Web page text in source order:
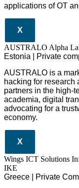
applications of OT
X
AUSTRALO Alpha
Estonia | Private
AUSTRALO is a
hacking for research
partners in the high-
academia, digital
advocating for a
economy.
X
Wings ICT Solutions
IKE
Greece | Private